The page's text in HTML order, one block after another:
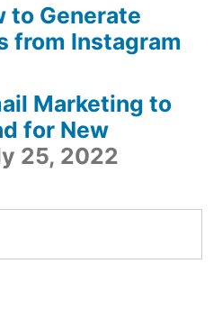
to Generate
from Instagram
Marketing to
for New
25, 2022